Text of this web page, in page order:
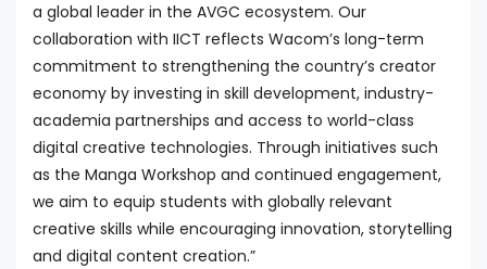
a global leader in the AVGC ecosystem. Our
collaboration with IICT reflects Wacom’s long-term
commitment to strengthening the country’s creator
economy by investing in skill development, industry-
academia partnerships and access to world-class
digital creative technologies. Through initiatives such
as the Manga Workshop and continued engagement,
we aim to equip students with globally relevant
creative skills while encouraging innovation, storytelling
and digital content creation.”